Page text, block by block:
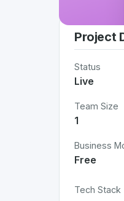
Project
Status
Live
Team Size
1
Business
Free
Tech Stack